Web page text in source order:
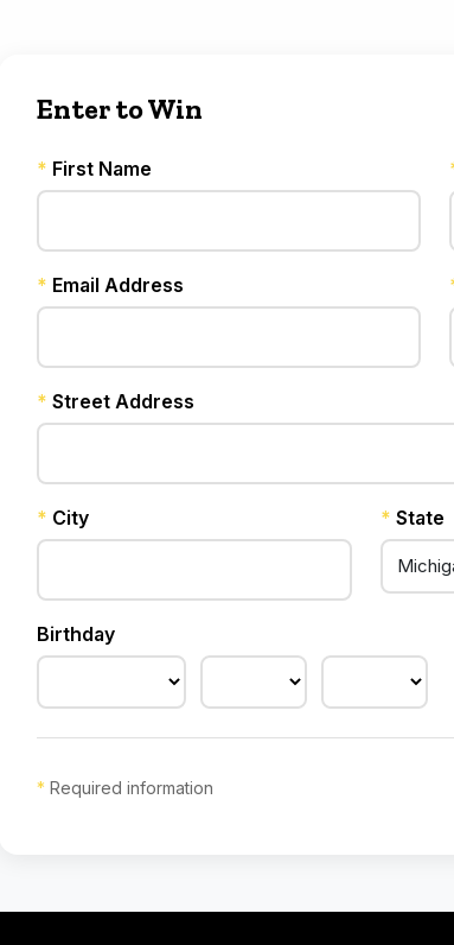
Enter to Win
* First Name
* Email Address
* Street Address
* City * State
Birthday
* Required information